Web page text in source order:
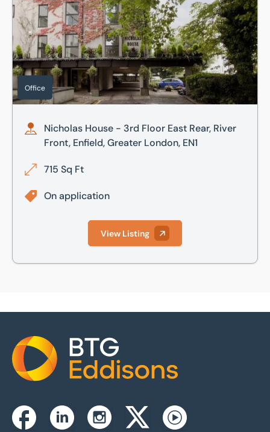
Office
Nicholas House - 3rd Floor East Rear, River
Front, Enfield, Greater London, EN1
715 Sq Ft
On application
View Listing
Home
FacebookLinkedinInstagramTwitterxYoutube